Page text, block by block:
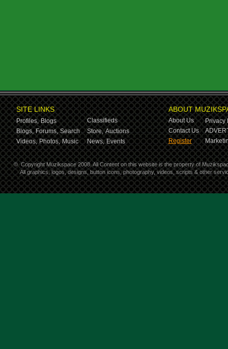
SITE LINKS
Profiles, Blogs
Classifieds
Blogs, Forums, Search Store, Auctions
Videos, Photos, Music News, Events
ABOUT
About Us
Privacy
Contact Us
Register
© Copyright Muzikspace 2008. All Content on this website is the property of
All graphics, logos, designs, button icons, photography, videos, scripts & other